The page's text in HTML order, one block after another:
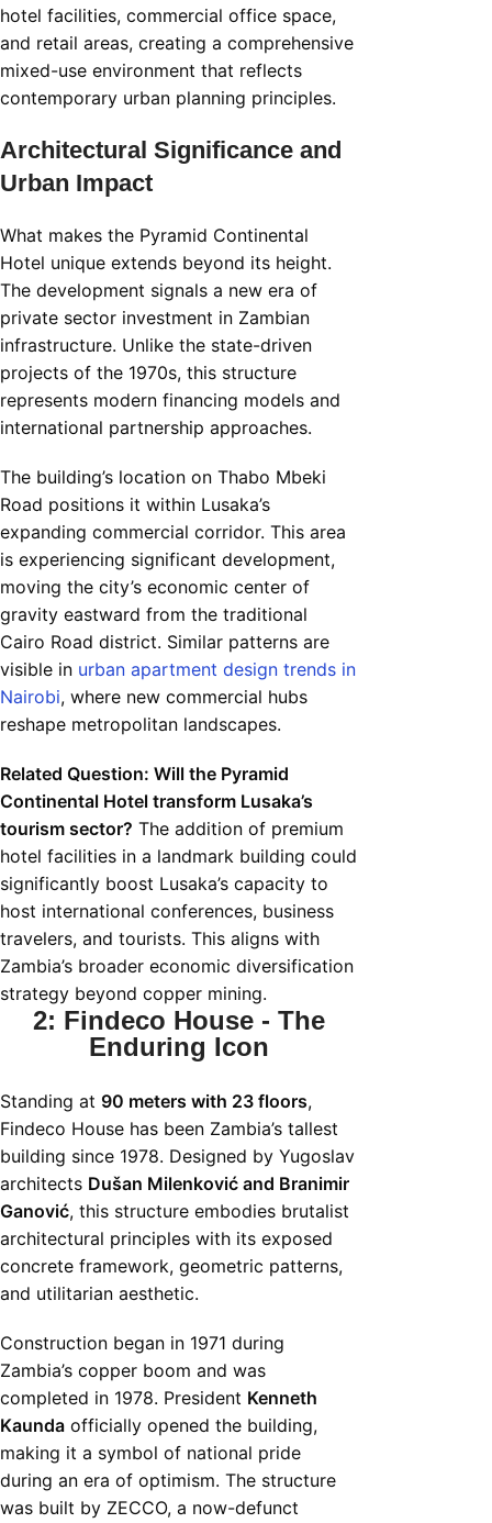
hotel facilities, commercial office space,
and retail areas, creating a comprehensive
mixed-use environment that reflects
contemporary urban planning principles.
Architectural Significance and
Urban Impact
What makes the Pyramid Continental
Hotel unique extends beyond its height.
The development signals a new era of
private sector investment in Zambian
infrastructure. Unlike the state-driven
projects of the 1970s, this structure
represents modern financing models and
international partnership approaches.
The building’s location on Thabo Mbeki
Road positions it within Lusaka’s
expanding commercial corridor. This area
is experiencing significant development,
moving the city’s economic center of
gravity eastward from the traditional
Cairo Road district. Similar patterns are
visible in urban apartment design trends in
Nairobi, where new commercial hubs
reshape metropolitan landscapes.
Related Question: Will the Pyramid
Continental Hotel transform Lusaka’s
tourism sector? The addition of premium
hotel facilities in a landmark building could
significantly boost Lusaka’s capacity to
host international conferences, business
travelers, and tourists. This aligns with
Zambia’s broader economic diversification
strategy beyond copper mining.
2: Findeco House - The
Enduring Icon
Standing at 90 meters with 23 floors,
Findeco House has been Zambia’s tallest
building since 1978. Designed by Yugoslav
architects Dušan Milenković and Branimir
Ganović, this structure embodies brutalist
architectural principles with its exposed
concrete framework, geometric patterns,
and utilitarian aesthetic.
Construction began in 1971 during
Zambia’s copper boom and was
completed in 1978. President Kenneth
Kaunda officially opened the building,
making it a symbol of national pride
during an era of optimism. The structure
was built by ZECCO, a now-defunct